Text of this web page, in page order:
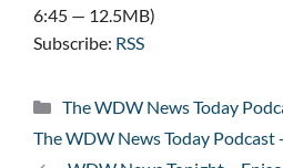
6:45 — 12.5MB)
Subscribe: RSS
Categories
The WDW News Today
The WDW News Today